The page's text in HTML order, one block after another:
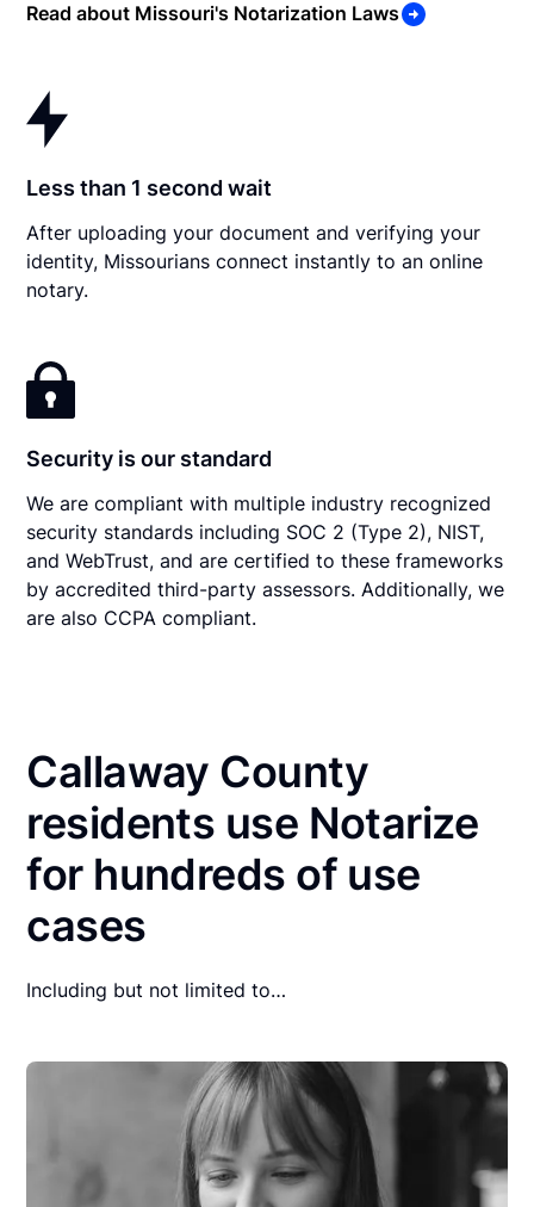
Read about Missouri's Notarization Laws
Less than 1 second wait
After uploading your document and verifying your
identity, Missourians connect instantly to an online
notary.
Security is our standard
We are compliant with multiple industry recognized
security standards including SOC 2 (Type 2), NIST,
and WebTrust, and are certified to these frameworks
by accredited third-party assessors. Additionally, we
are also CCPA compliant.
Callaway County
residents use Notarize
for hundreds of use
cases
Including but not limited to…